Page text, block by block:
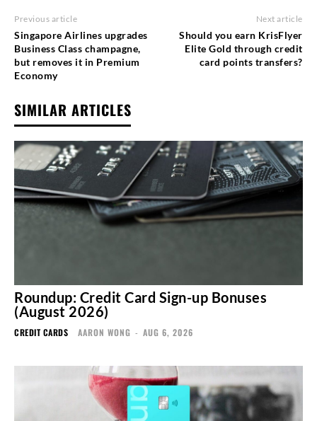
Previous article
Singapore Airlines upgrades
Business Class champagne,
but removes it in Premium
Economy
Next article
Should you earn KrisFlyer
Elite Gold through credit
card points transfers?
SIMILAR ARTICLES
Roundup: Credit Card Sign-up Bonuses
(August 2026)
CREDIT CARDS AARON WONG - AUG 6, 2026